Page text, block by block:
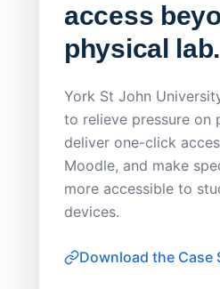
access
physical lab.
York St John
to relieve pressure on
deliver one-click
Moodle, and make
more accessible to
devices.
Download the Case